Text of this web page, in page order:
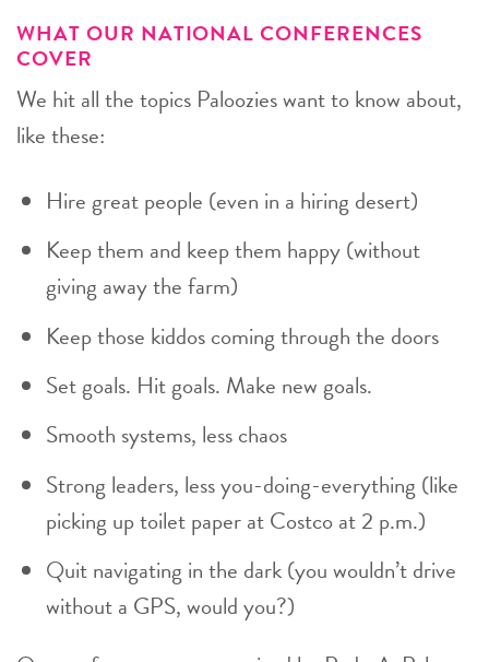
WHAT OUR NATIONAL CONFERENCES
COVER
We hit all the topics Paloozies want to know about,
like these:
Hire great people (even in a hiring desert)
Keep them and keep them happy (without
giving away the farm)
Keep those kiddos coming through the doors
Set goals. Hit goals. Make new goals.
Smooth systems, less chaos
Strong leaders, less you-doing-everything (like
picking up toilet paper at Costco at 2 p.m.)
Quit navigating in the dark (you wouldn’t drive
without a GPS, would you?)